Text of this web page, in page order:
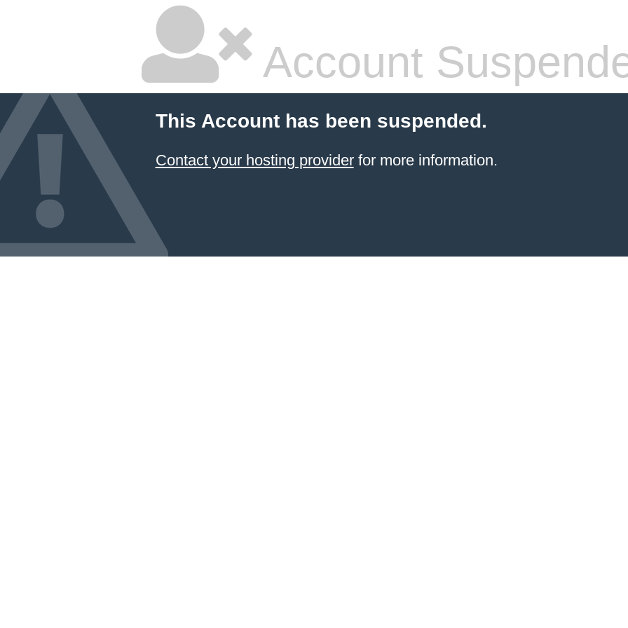
Account
This Account has been suspended.
Contact your hosting providerfor more information.